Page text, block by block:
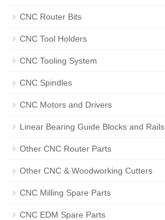
CNC Router Bits
CNC Tool Holders
CNC Tooling System
CNC Spindles
CNC Motors and Drivers
Linear Bearing Guide Blocks and Rails
Other CNC Router Parts
Other CNC & Woodworking Cutters
CNC Milling Spare Parts
CNC EDM Spare Parts